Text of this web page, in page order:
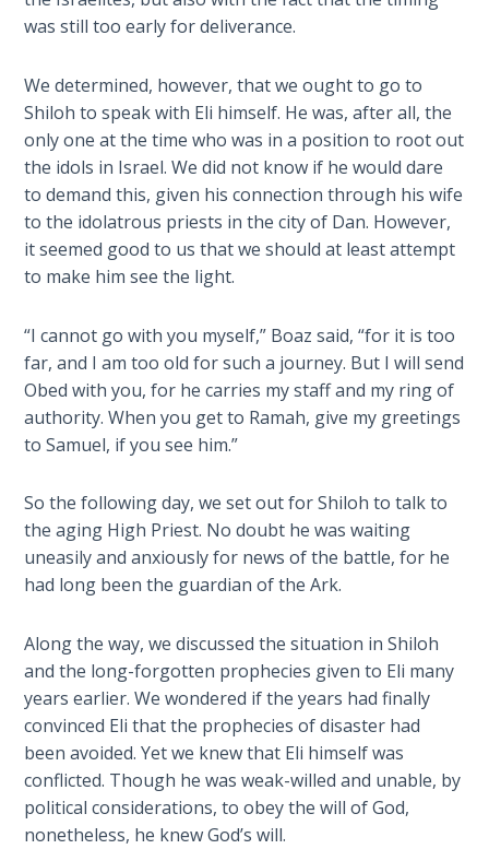
much
about
the
religion
of
the
Philistines
and
their
beliefs
intertwined
with
the
of
Samson.
This
novel
the
last
20
years
of
the
Philistine
captivity.
Laws on
Righteous
The
Laws of
the
Second
Coming
Free Will
The
Genesis
Book
of
The
Rapture in
the Light of
Tabernacles
The
Biblical
Meaning
of
Numbers
If God
Could
was still too early for deliverance.
We determined, however, that we ought to go to
Shiloh to speak with Eli himself. He was, after all, the
only one at the time who was in a position to root out
the idols in Israel. We did not know if he would dare
to demand this, given his connection through his wife
to the idolatrous priests in the city of Dan. However,
it seemed good to us that we should at least attempt
to make him see the light.
“I cannot go with you myself,” Boaz said, “for it is too
far, and I am too old for such a journey. But I will send
Obed with you, for he carries my staff and my ring of
authority. When you get to Ramah, give my greetings
to Samuel, if you see him.”
So the following day, we set out for Shiloh to talk to
the aging High Priest. No doubt he was waiting
uneasily and anxiously for news of the battle, for he
had long been the guardian of the Ark.
Along the way, we discussed the situation in Shiloh
and the long-forgotten prophecies given to Eli many
years earlier. We wondered if the years had finally
convinced Eli that the prophecies of disaster had
been avoided. Yet we knew that Eli himself was
conflicted. Though he was weak-willed and unable, by
political considerations, to obey the will of God,
nonetheless, he knew God’s will.